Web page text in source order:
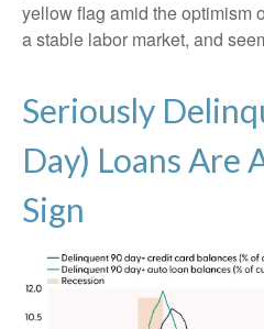
yellow flag amid the optimism
a stable labor market, and
Seriously
Day) Loans Are
Sign